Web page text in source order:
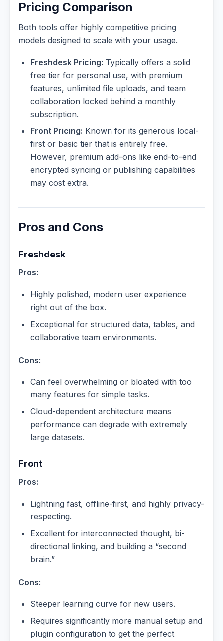
Pricing Comparison
Both tools offer highly competitive pricing
models designed to scale with your usage.
Freshdesk Pricing: Typically offers a solid
free tier for personal use, with premium
features, unlimited file uploads, and team
collaboration locked behind a monthly
subscription.
Front Pricing: Known for its generous local-
first or basic tier that is entirely free.
However, premium add-ons like end-to-end
encrypted syncing or publishing capabilities
may cost extra.
Pros and Cons
Freshdesk
Pros:
Highly polished, modern user experience
right out of the box.
Exceptional for structured data, tables, and
collaborative team environments.
Cons:
Can feel overwhelming or bloated with too
many features for simple tasks.
Cloud-dependent architecture means
performance can degrade with extremely
large datasets.
Front
Pros:
Lightning fast, offline-first, and highly privacy-
respecting.
Excellent for interconnected thought, bi-
directional linking, and building a “second
brain.”
Cons:
Steeper learning curve for new users.
Requires significantly more manual setup and
plugin configuration to get the perfect